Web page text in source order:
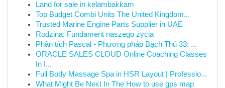
Land for sale in kelambakkam
Top Budget Combi Units The United Kingdom...
Trusted Marine Engine Parts Supplier in UAE
Rodzina: Fundament naszego życia
Phân tích Pascal - Phương pháp Bạch Thủ 33: ...
ORACLE SALES CLOUD Online Coaching Classes
In I...
Full Body Massage Spa in HSR Layout | Professio...
What Might Be Next In The How to use gps map